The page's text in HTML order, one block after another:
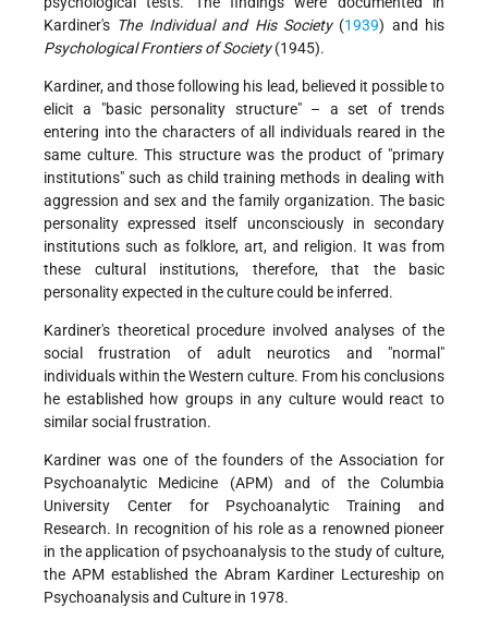
Kardiner's The Individual and His Society(1939) and his
Psychological Frontiers of Society(1945).
Kardiner, and those following his lead, believed it possible to
elicit a "basic personality structure" – a set of trends
entering into the characters of all individuals reared in the
same culture. This structure was the product of "primary
institutions" such as child training methods in dealing with
aggression and sex and the family organization. The basic
personality expressed itself unconsciously in secondary
institutions such as folklore, art, and religion. It was from
these cultural institutions, therefore, that the basic
personality expected in the culture could be inferred.
Kardiner's theoretical procedure involved analyses of the
social frustration of adult neurotics and "normal"
individuals within the Western culture. From his conclusions
he established how groups in any culture would react to
similar social frustration.
Kardiner was one of the founders of the Association for
Psychoanalytic Medicine (APM) and of the Columbia
University Center for Psychoanalytic Training and
Research. In recognition of his role as a renowned pioneer
in the application of psychoanalysis to the study of culture,
the APM established the Abram Kardiner Lectureship on
Psychoanalysis and Culture in 1978.